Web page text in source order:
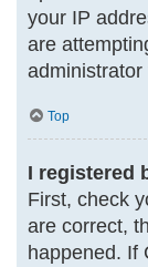
your IP
are
Top
I registered
First, check
are correct,
happened. If